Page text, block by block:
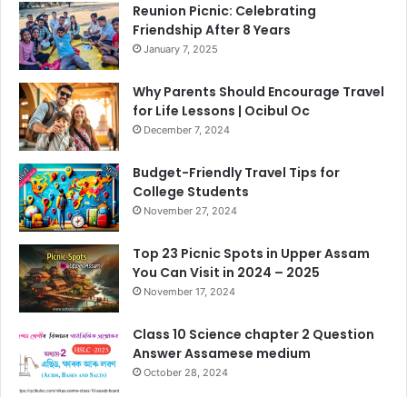
Reunion Picnic: Celebrating
Friendship After 8 Years
January 7, 2025
Why Parents Should Encourage Travel
for Life Lessons | Ocibul Oc
December 7, 2024
Budget-Friendly Travel Tips for
College Students
November 27, 2024
Top 23 Picnic Spots in Upper Assam
You Can Visit in 2024 – 2025
November 17, 2024
Class 10 Science chapter 2 Question
Answer Assamese medium
October 28, 2024